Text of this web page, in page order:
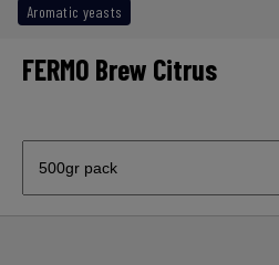
Aromatic yeasts
FERMO Brew Citrus